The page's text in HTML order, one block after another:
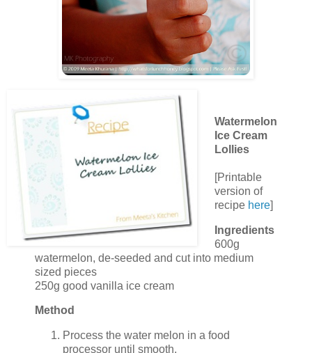
Watermelon
Ice Cream
Lollies
[Printable
version of
recipe here]
Ingredients
600g
watermelon, de-seeded and cut into medium
sized pieces
250g good vanilla ice cream
Method
Process the water melon in a food
processor until smooth.